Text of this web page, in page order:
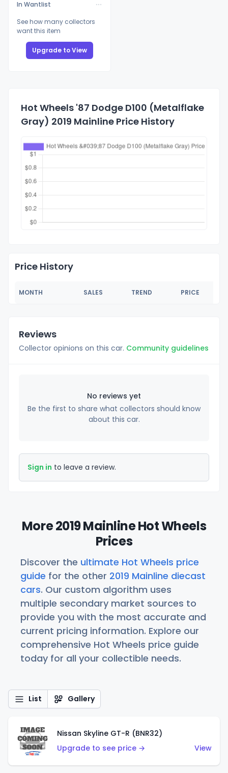
In Wantlist
See how many collectors
want this item
Upgrade to View
Hot Wheels '87 Dodge D100 (Metalflake
Gray) 2019 Mainline Price History
Price History
MONTH SALES TREND PRICE
Reviews
Collector opinions on this car. Community guidelines
No reviews yet
Be the first to share what collectors should know
about this car.
Sign in to leave a review.
More 2019 Mainline Hot Wheels
Prices
Discover the ultimate Hot Wheels price
guide for the other 2019 Mainline diecast
cars. Our custom algorithm uses
multiple secondary market sources to
provide you with the most accurate and
current pricing information. Explore our
comprehensive Hot Wheels price guide
today for all your collectible needs.
List Gallery
Nissan Skyline GT-R (BNR32)
Upgrade to see price →
View